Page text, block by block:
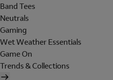
Band Tees
Neutrals
Gaming
Wet Weather Essentials
Game On
Trends & Collections